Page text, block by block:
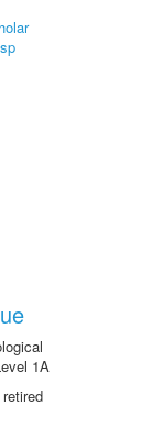
1A